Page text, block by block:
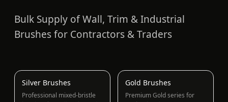
Bulk Supply of Wall, Trim & Industrial
Brushes for Contractors & Traders
Silver Brushes
Professional mixed-bristle
Gold Brushes
Premium Gold series for